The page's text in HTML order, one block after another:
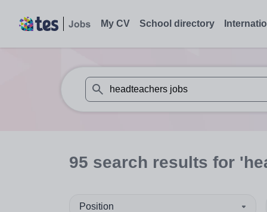
My CV School directory
When autosuggest results are available
95 search results for
Position